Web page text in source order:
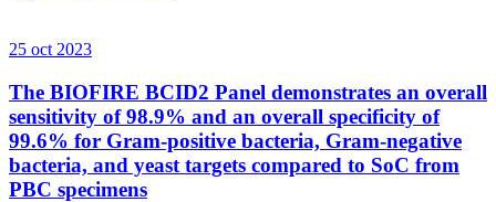
25 oct 2023
The BIOFIRE BCID2 Panel demonstrates an overall
sensitivity of 98.9% and an overall specificity of
99.6% for Gram-positive bacteria, Gram-negative
bacteria, and yeast targets compared to SoC from
PBC specimens